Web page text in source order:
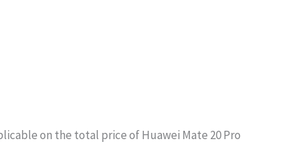
on the total price of Huawei Mate 20 Pro